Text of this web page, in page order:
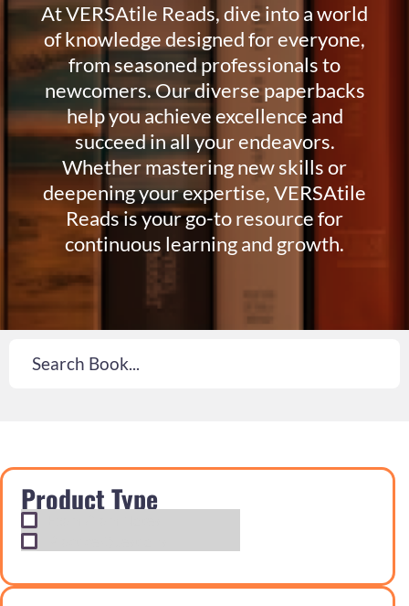
At VERSAtile Reads, dive into a world
of knowledge designed for everyone,
from seasoned professionals to
newcomers. Our diverse paperbacks
help you achieve excellence and
succeed in all your endeavors.
Whether mastering new skills or
deepening your expertise, VERSAtile
Reads is your go-to resource for
continuous learning and growth.
Product Type